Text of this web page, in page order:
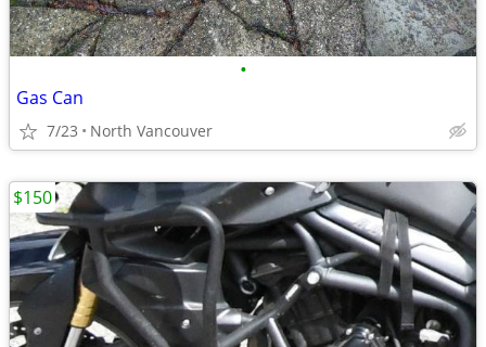
•
Gas Can
7/23 North Vancouver
$150